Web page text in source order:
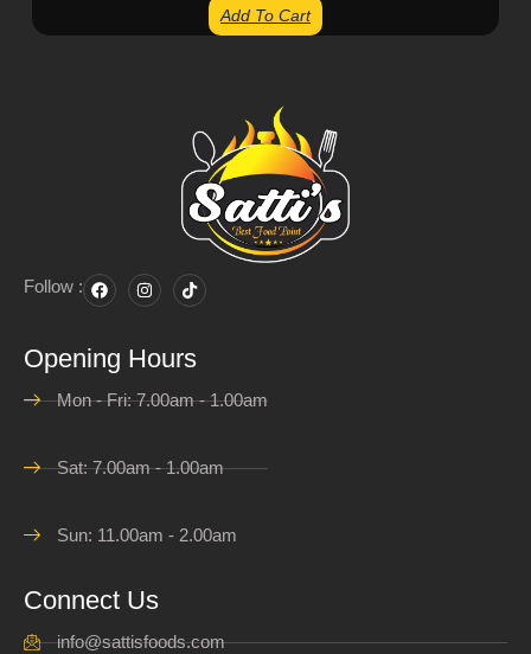
Add To Cart
Follow :
Opening Hours
Mon - Fri: 7.00am - 1.00am
Sat: 7.00am - 1.00am
Sun: 11.00am - 2.00am
Connect Us
info@sattisfoods.com